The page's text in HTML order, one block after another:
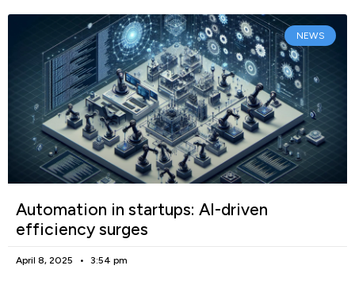
NEWS
Automation in startups: AI-driven
efficiency surges
April 8, 2025 3:54 pm